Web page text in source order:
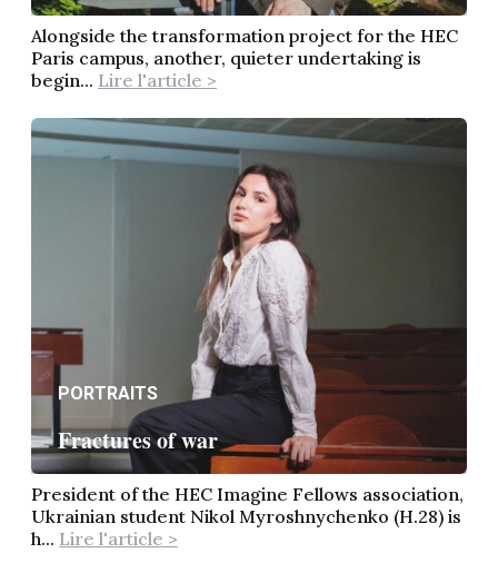
Alongside the transformation project for the HEC
Paris campus, another, quieter undertaking is
begin... Lire l'article >
PORTRAITS
Fractures of war
President of the HEC Imagine Fellows association,
Ukrainian student Nikol Myroshnychenko (H.28) is
h... Lire l'article >